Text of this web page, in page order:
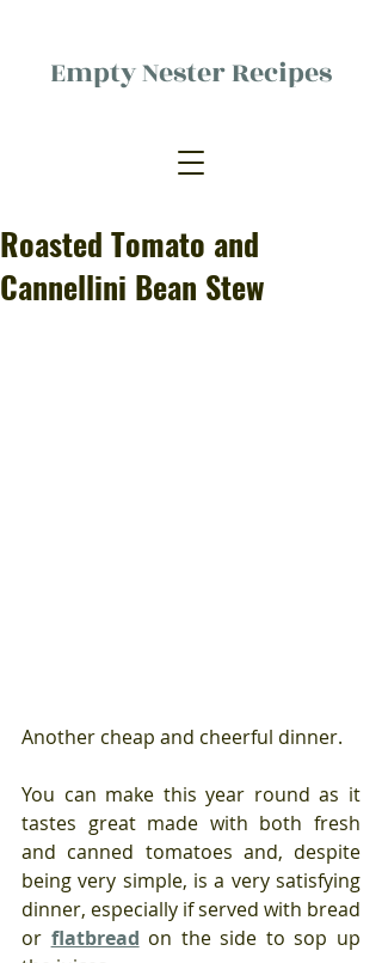
Empty Nester Recipes
Delicious food, (mostly) for one
Roasted Tomato and
Cannellini Bean Stew
Another cheap and cheerful dinner.
You can make this year round as it
tastes great made with both fresh
and canned tomatoes and, despite
being very simple, is a very satisfying
dinner, especially if served with bread
or flatbread on the side to sop up